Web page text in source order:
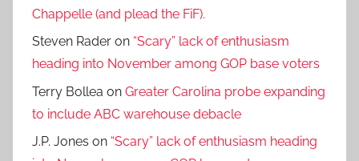
Chappelle (and plead the FiF).
Steven Rader on “Scary” lack of enthusiasm
heading into November among GOP base voters
Terry Bollea on Greater Carolina probe expanding
to include ABC warehouse debacle
J.P. Jones on “Scary” lack of enthusiasm heading